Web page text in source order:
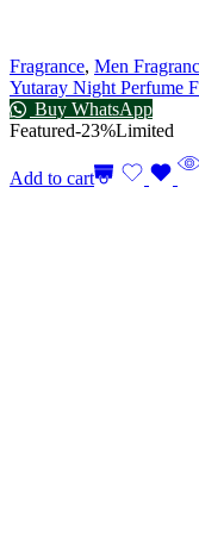
Fragrance, Men
Yutaray Night Perfume
Buy WhatsApp
Featured-23%Limited
Add to cart